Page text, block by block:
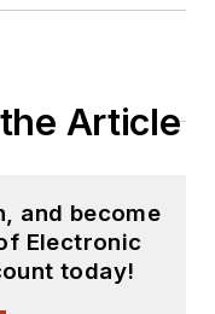
Article
and become
Electronic
today!